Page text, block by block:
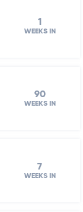
1
WEEKS IN
90
WEEKS IN
7
WEEKS IN